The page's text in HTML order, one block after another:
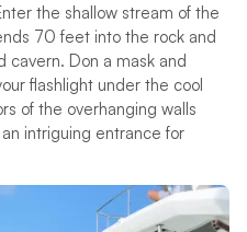
the shallow stream of the
70 feet into the rock and
cavern. Don a mask and
flashlight under the cool
of the overhanging walls
intriguing entrance for